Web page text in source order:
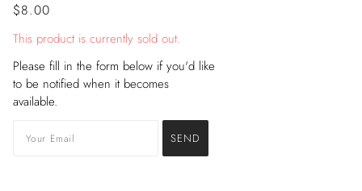
$8.00
This product is currently sold out.
Please fill in the form below if you'd like
to be notified when it becomes
available.